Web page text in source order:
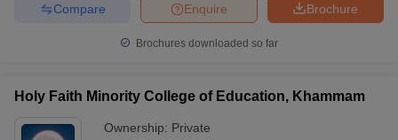
Brochure
Enquire
Compare
Brochures downloaded so far
Holy Faith Minority College of Education, Khammam
Ownership: Private